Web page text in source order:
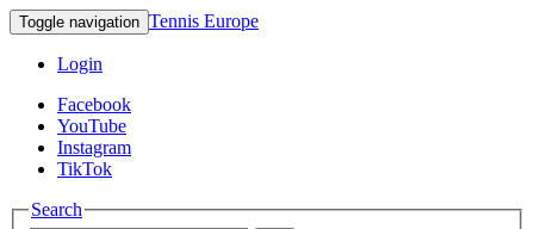
Toggle navigation Tennis Europe
Login
Facebook
YouTube
Instagram
TikTok
Search